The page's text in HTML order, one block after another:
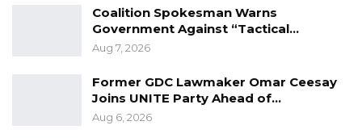
Coalition Spokesman Warns
Government Against “Tactical…
Aug 7, 2026
Former GDC Lawmaker Omar Ceesay
Joins UNITE Party Ahead of…
Aug 6, 2026